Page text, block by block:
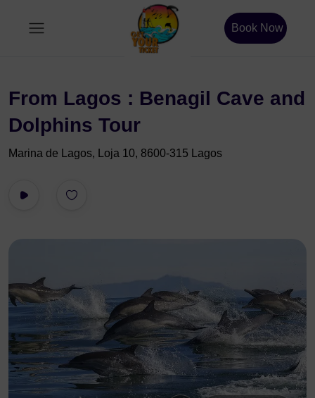
Book Now
From Lagos : Benagil Cave and
Dolphins Tour
Marina de Lagos, Loja 10, 8600-315 Lagos